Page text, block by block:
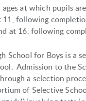
ages at which pupils
11, following
at 16, following
School for Boys is a
Admission to the
a selection
of Selective